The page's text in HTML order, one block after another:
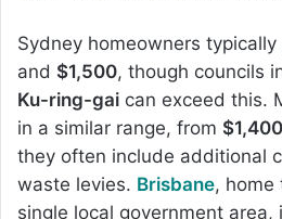
Sydney homeowners
and $1,500, though councils
Ku-ring-gai can exceed this.
in a similar range, from $1,400
they often include additional
waste levies. Brisbane, home
single local government area,